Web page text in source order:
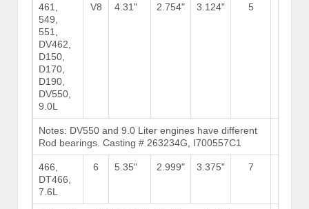
461,
549,
551,
DV462,
D150,
D170,
D190,
DV550,
9.0L
V8 4.31" 2.754" 3.124" 5
Notes: DV550 and 9.0 Liter engines have different
Rod bearings. Casting # 263234G, I700557C1
466,
DT466,
7.6L
6 5.35" 2.999" 3.375" 7